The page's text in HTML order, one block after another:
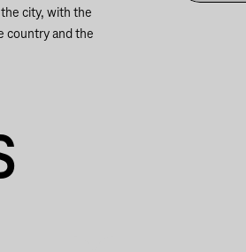
city, with the
country and the